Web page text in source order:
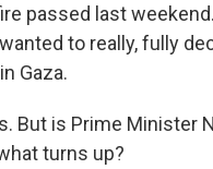
passed last
to really, fully
Gaza.
But is Prime
turns up?